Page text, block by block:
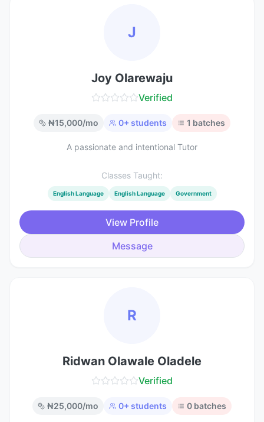
J
Joy Olarewaju
Verified
₦15,000/mo 0+ students 1 batches
A passionate and intentional Tutor
Classes Taught:
English Language English Language Government
View Profile
Message
R
Ridwan Olawale Oladele
Verified
₦25,000/mo 0+ students 0 batches